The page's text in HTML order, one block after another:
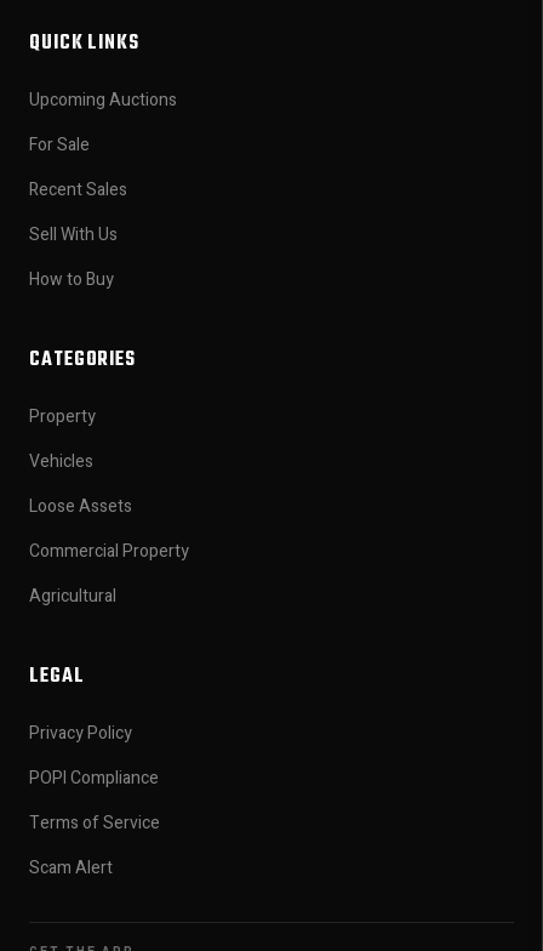
QUICK LINKS
Upcoming Auctions
For Sale
Recent Sales
Sell With Us
How to Buy
CATEGORIES
Property
Vehicles
Loose Assets
Commercial Property
Agricultural
LEGAL
Privacy Policy
POPI Compliance
Terms of Service
Scam Alert